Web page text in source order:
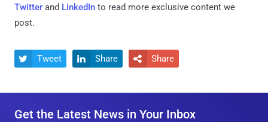
Twitter and LinkedIn to read more exclusive content we
post.
 Tweet  Share  Share
Get the Latest News in Your Inbox